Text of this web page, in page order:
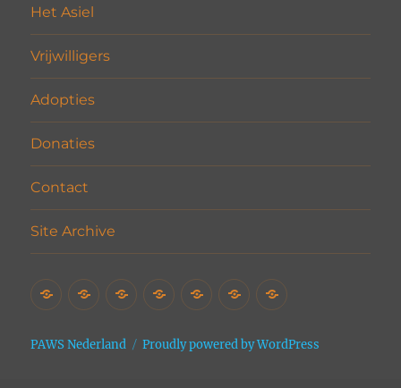
Het Asiel
Vrijwilligers
Adopties
Donaties
Contact
Site Archive
HomeHet
Asiel
Vrijwilligers
AdoptiesDonaties
ContactSite
PAWS Nederland Proudly powered by WordPress